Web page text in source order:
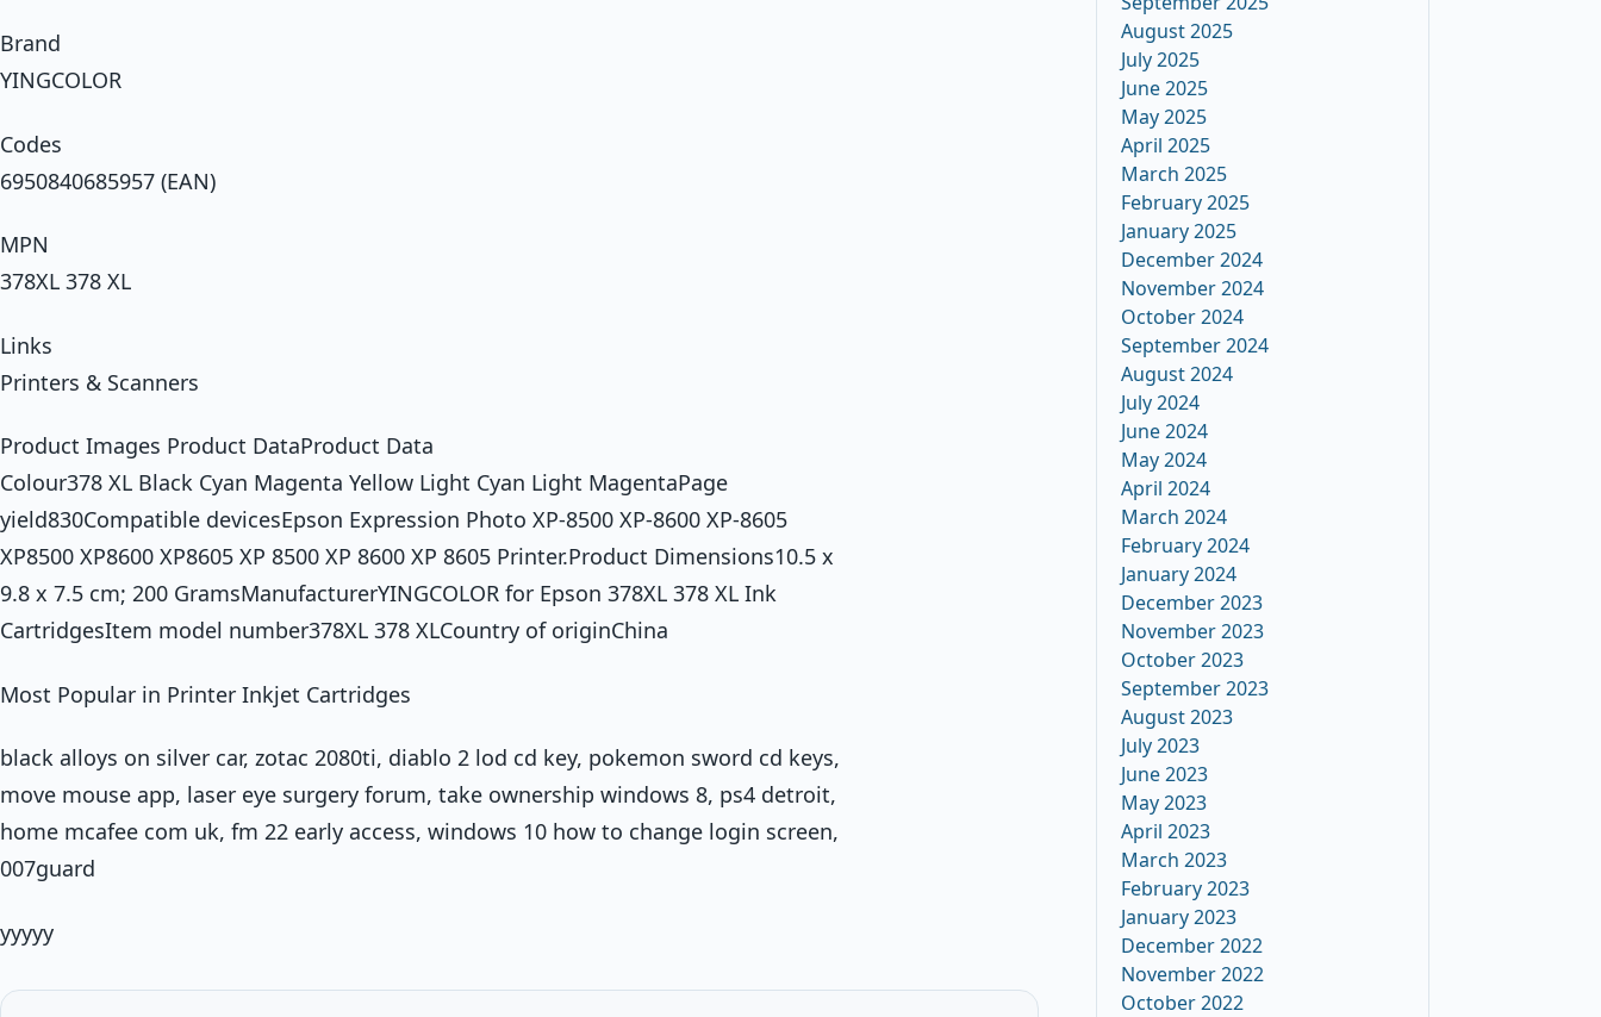
Brand
YINGCOLOR
Codes
6950840685957 (EAN)
MPN
378XL 378 XL
Links
Printers & Scanners
Product Images Product DataProduct Data
Colour378 XL Black Cyan Magenta Yellow Light Cyan Light MagentaPage
yield830Compatible devicesEpson Expression Photo XP-8500 XP-8600 XP-8605
XP8500 XP8600 XP8605 XP 8500 XP 8600 XP 8605 Printer.Product Dimensions10.5 x
9.8 x 7.5 cm; 200 GramsManufacturerYINGCOLOR for Epson 378XL 378 XL Ink
CartridgesItem model number378XL 378 XLCountry of originChina
Most Popular in Printer Inkjet Cartridges
black alloys on silver car, zotac 2080ti, diablo 2 lod cd key, pokemon sword cd keys,
move mouse app, laser eye surgery forum, take ownership windows 8, ps4 detroit,
home mcafee com uk, fm 22 early access, windows 10 how to change login screen,
007guard
yyyyy
August 2025
July 2025
June 2025
May 2025
April 2025
March 2025
February 2025
January 2025
December 2024
November 2024
October 2024
September 2024
August 2024
July 2024
June 2024
May 2024
April 2024
March 2024
February 2024
January 2024
December 2023
November 2023
October 2023
September 2023
August 2023
July 2023
June 2023
May 2023
April 2023
March 2023
February 2023
January 2023
December 2022
November 2022
October 2022